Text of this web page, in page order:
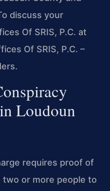
discuss your
Of SRIS, P.C. at
Of SRIS, P.C. –
Loudoun
requires proof of
or more people to